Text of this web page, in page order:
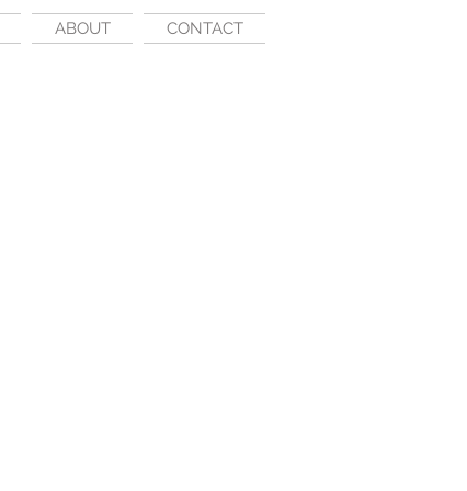
ABOUT CONTACT